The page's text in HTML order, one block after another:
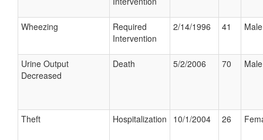
Wheezing
Required
Intervention
2/14/1996 41 Male
Urine Output
Decreased
Death 5/2/2006 70 Male
Theft Hospitalization 10/1/2004 26